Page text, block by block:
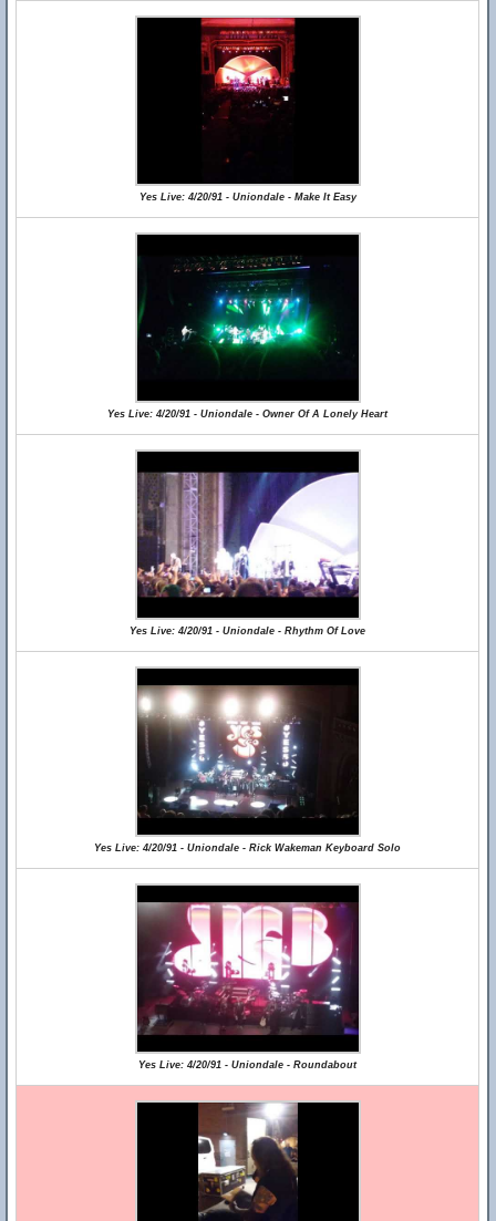
Yes Live: 4/20/91 - Uniondale - Make It Easy
Yes Live: 4/20/91 - Uniondale - Owner Of A Lonely Heart
Yes Live: 4/20/91 - Uniondale - Rhythm Of Love
Yes Live: 4/20/91 - Uniondale - Rick Wakeman Keyboard Solo
Yes Live: 4/20/91 - Uniondale - Roundabout